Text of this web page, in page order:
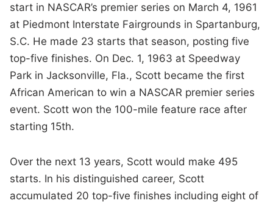
start in NASCAR’s premier series on March 4, 1961
at Piedmont Interstate Fairgrounds in Spartanburg,
S.C. He made 23 starts that season, posting five
top-five finishes. On Dec. 1, 1963 at Speedway
Park in Jacksonville, Fla., Scott became the first
African American to win a NASCAR premier series
event. Scott won the 100-mile feature race after
starting 15th.
Over the next 13 years, Scott would make 495
starts. In his distinguished career, Scott
accumulated 20 top-five finishes including eight of